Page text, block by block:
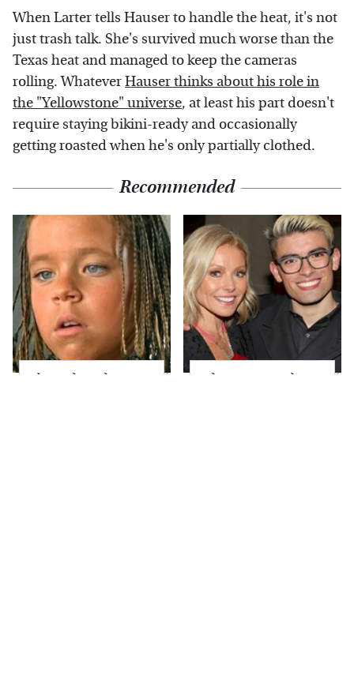
When Larter tells Hauser to handle the heat, it's not
just trash talk. She's survived much worse than the
Texas heat and managed to keep the cameras
rolling. WhateverHauser thinks about his role in
the "Yellowstone" universe, at least his part doesn't
require staying bikini-ready and occasionally
getting roasted when he's only partially clothed.
Recommended
The Little Girl From
What Most People